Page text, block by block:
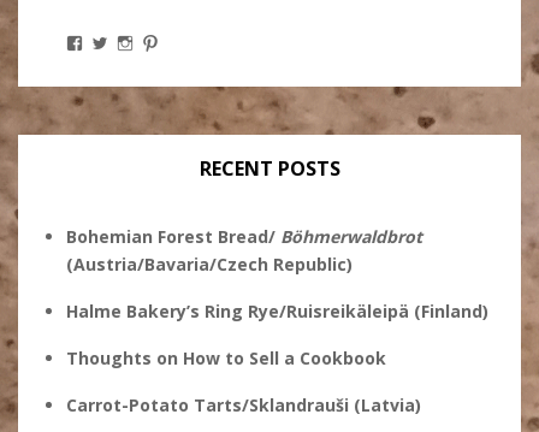
View
profile
on
Facebook
View
on
Twitter
View
on
Instagram
on
Pinterest
RECENT POSTS
Bohemian Forest Bread/ Böhmerwaldbrot
(Austria/Bavaria/Czech Republic)
Halme Bakery’s Ring Rye/Ruisreikäleipä (Finland)
Thoughts on How to Sell a Cookbook
Carrot-Potato Tarts/Sklandrauši (Latvia)